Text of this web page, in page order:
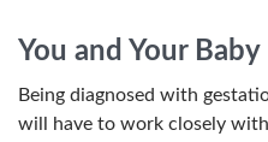
You and Your Baby
Being diagnosed with
will have to work closely